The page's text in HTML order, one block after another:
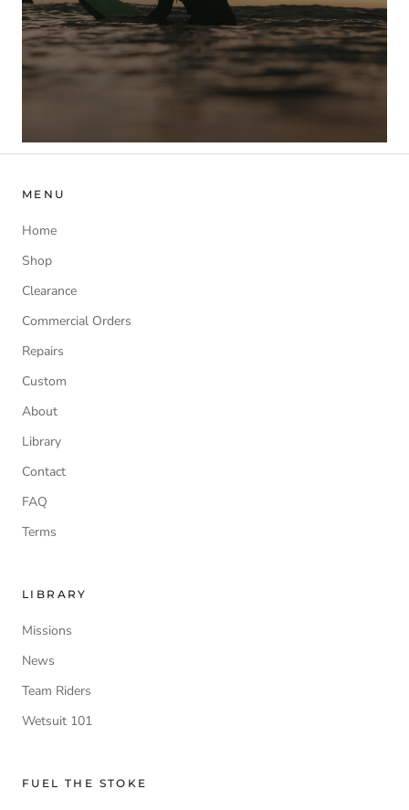
MENU
Home
Shop
Clearance
Commercial Orders
Repairs
Custom
About
Library
Contact
FAQ
Terms
LIBRARY
Missions
News
Team Riders
Wetsuit 101
FUEL THE STOKE